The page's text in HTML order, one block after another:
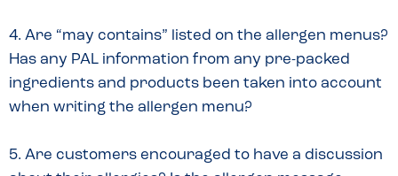
4. Are “may contains” listed on the allergen menus?
Has any PAL information from any pre-packed
ingredients and products been taken into account
when writing the allergen menu?
5. Are customers encouraged to have a discussion